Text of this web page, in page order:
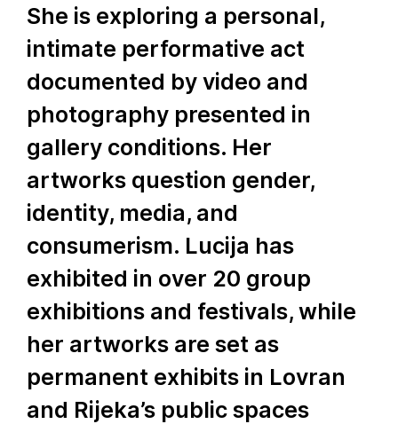
She is exploring a personal,
intimate performative act
documented by video and
photography presented in
gallery conditions. Her
artworks question gender,
identity, media, and
consumerism. Lucija has
exhibited in over 20 group
exhibitions and festivals, while
her artworks are set as
permanent exhibits in Lovran
and Rijeka’s public spaces